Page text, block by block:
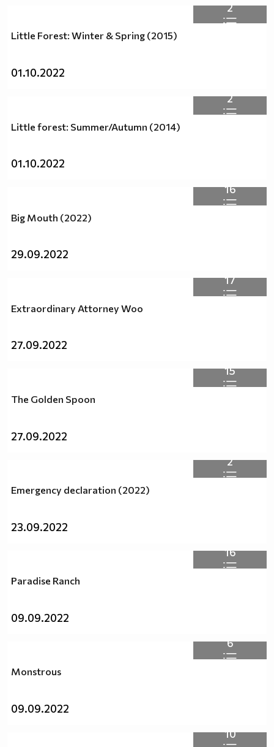
2
Little Forest: Winter & Spring (2015)
01.10.2022
2
Little forest: Summer/Autumn (2014)
01.10.2022
16
Big Mouth (2022)
29.09.2022
17
Extraordinary Attorney Woo
27.09.2022
15
The Golden Spoon
27.09.2022
2
Emergency declaration (2022)
23.09.2022
16
Paradise Ranch
09.09.2022
6
Monstrous
09.09.2022
10